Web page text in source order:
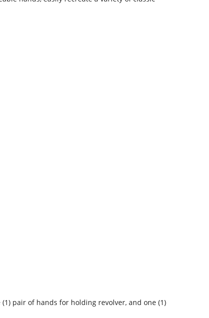
pair of hands for holding revolver, and one (1)